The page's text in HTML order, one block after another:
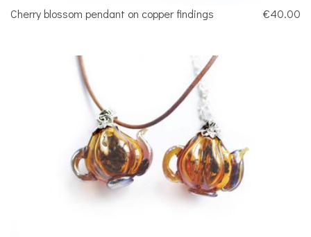
Cherry blossom pendant on copper findings €40.00